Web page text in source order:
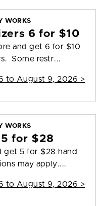
WORKS
6 for $10
and get 6 for $10
Some restr...
to August 9, 2026 >
WORKS
5 for $28
get 5 for $28 hand
may apply....
to August 9, 2026 >